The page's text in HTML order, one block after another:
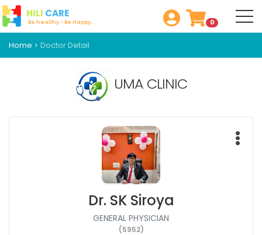
HILI CARE
Be healthy - Be Happy... 0
Home Doctor Detail
UMA CLINIC
Dr. SK Siroya
GENERAL PHYSICIAN
(5952)